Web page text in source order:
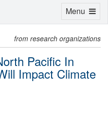
from research organizations
Pacific In
Impact Climate
Toggle
Menu